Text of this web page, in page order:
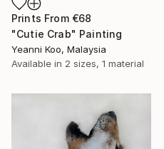
Prints From €68
"Cutie Crab" Painting
Yeanni Koo, Malaysia
Available in 2 sizes, 1 material